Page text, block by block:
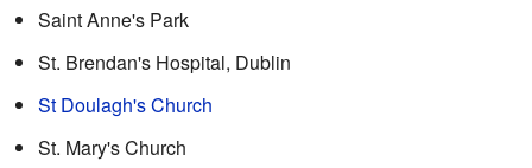
Saint Anne's Park
St. Brendan's Hospital, Dublin
St Doulagh's Church
St. Mary's Church